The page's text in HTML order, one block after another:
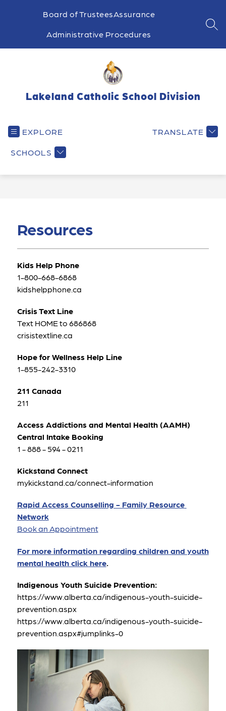
Board of TrusteesAssurance
Administrative Procedures
Lakeland Catholic School Division
EXPLORE
SCHOOLS
TRANSLATE
Resources
Kids Help Phone
1-800-668-6868
kidshelpphone.ca
Crisis Text Line
Text HOME to 686868
crisistextline.ca
Hope for Wellness Help Line
1-855-242-3310
211 Canada
211
Access Addictions and Mental Health (AAMH)
Central Intake Booking
1 - 888 - 594 - 0211
Kickstand Connect
mykickstand.ca/connect-information
Rapid Access Counselling - Family Resource
Network
Book an Appointment
For more information regarding children and youth
mental health click here.
Indigenous Youth Suicide Prevention:
https://www.alberta.ca/indigenous-youth-suicide-
prevention.aspx
https://www.alberta.ca/indigenous-youth-suicide-
prevention.aspx#jumplinks-0